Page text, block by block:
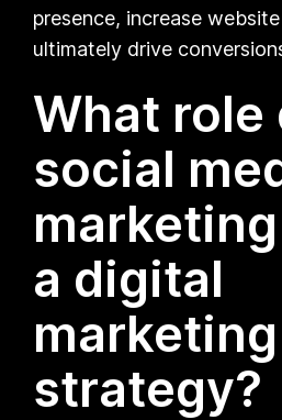
presence, increase
ultimately drive
What role
social
a digital
marketing
strategy?